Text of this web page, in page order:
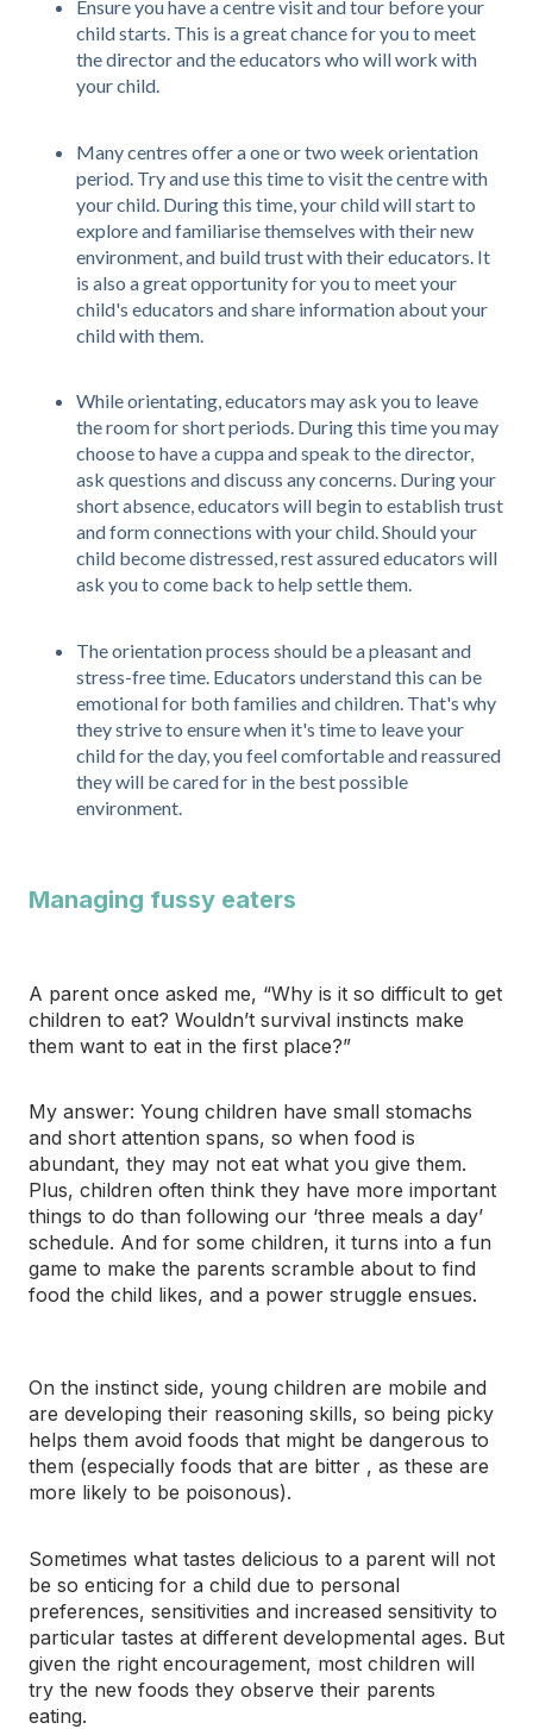
Ensure you have a centre visit and tour before your
child starts. This is a great chance for you to meet
the director and the educators who will work with
your child.
Many centres offer a one or two week orientation
period. Try and use this time to visit the centre with
your child. During this time, your child will start to
explore and familiarise themselves with their new
environment, and build trust with their educators. It
is also a great opportunity for you to meet your
child's educators and share information about your
child with them.
While orientating, educators may ask you to leave
the room for short periods. During this time you may
choose to have a cuppa and speak to the director,
ask questions and discuss any concerns. During your
short absence, educators will begin to establish trust
and form connections with your child. Should your
child become distressed, rest assured educators will
ask you to come back to help settle them.
The orientation process should be a pleasant and
stress-free time. Educators understand this can be
emotional for both families and children. That's why
they strive to ensure when it's time to leave your
child for the day, you feel comfortable and reassured
they will be cared for in the best possible
environment.
Managing fussy eaters
A parent once asked me, “Why is it so difficult to get
children to eat? Wouldn’t survival instincts make
them want to eat in the first place?”
My answer: Young children have small stomachs
and short attention spans, so when food is
abundant, they may not eat what you give them.
Plus, children often think they have more important
things to do than following our ‘three meals a day’
schedule. And for some children, it turns into a fun
game to make the parents scramble about to find
food the child likes, and a power struggle ensues.
On the instinct side, young children are mobile and
are developing their reasoning skills, so being picky
helps them avoid foods that might be dangerous to
them (especially foods that are bitter , as these are
more likely to be poisonous).
Sometimes what tastes delicious to a parent will not
be so enticing for a child due to personal
preferences, sensitivities and increased sensitivity to
particular tastes at different developmental ages. But
given the right encouragement, most children will
try the new foods they observe their parents
eating.